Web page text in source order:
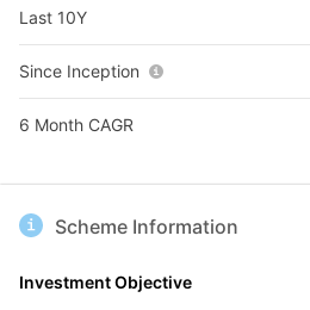
Last 10Y
Since Inception
6 Month CAGR
Scheme Information
Investment Objective